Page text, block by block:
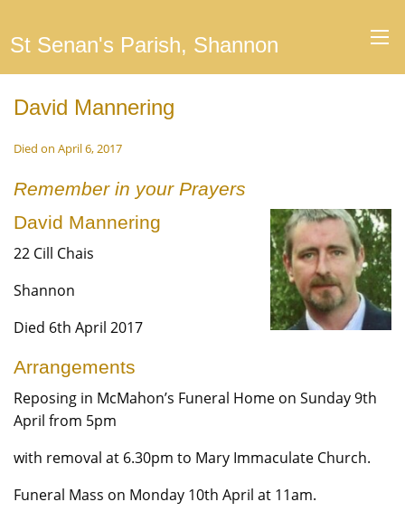
St Senan's Parish, Shannon
David Mannering
Died on April 6, 2017
Remember in your Prayers
David Mannering
22 Cill Chais
Shannon
Died 6th April 2017
Arrangements
Reposing in McMahon’s Funeral Home on Sunday 9th
April from 5pm
with removal at 6.30pm to Mary Immaculate Church.
Funeral Mass on Monday 10th April at 11am.